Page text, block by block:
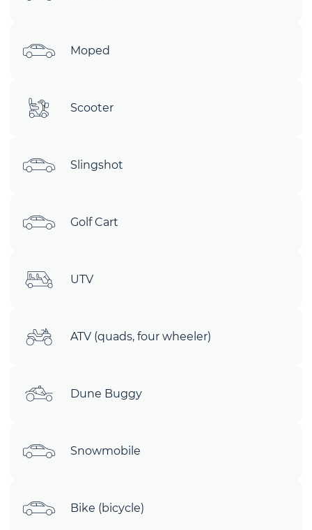
Moped
Scooter
Slingshot
Golf Cart
UTV
ATV (quads, four wheeler)
Dune Buggy
Snowmobile
Bike (bicycle)